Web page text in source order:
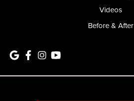
Videos
Before & After